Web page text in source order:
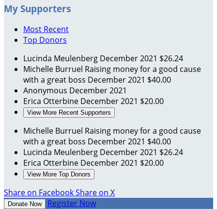
My Supporters
Most Recent
Top Donors
Lucinda Meulenberg December 2021 $26.24
Michelle Burruel Raising money for a good cause
with a great boss December 2021 $40.00
Anonymous December 2021
Erica Otterbine December 2021 $20.00
View More Recent Supporters
Michelle Burruel Raising money for a good cause
with a great boss December 2021 $40.00
Lucinda Meulenberg December 2021 $26.24
Erica Otterbine December 2021 $20.00
View More Top Donors
Share on FacebookShare on X
Donate Now Register Now